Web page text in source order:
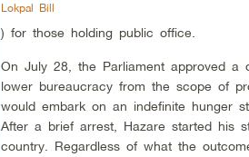
Lokpal Bill
) for those holding public office.
On July 28, the Parliament approved a
lower bureaucracy from the scope of
would embark on an indefinite hunger
After a brief arrest, Hazare started his
country. Regardless of what the